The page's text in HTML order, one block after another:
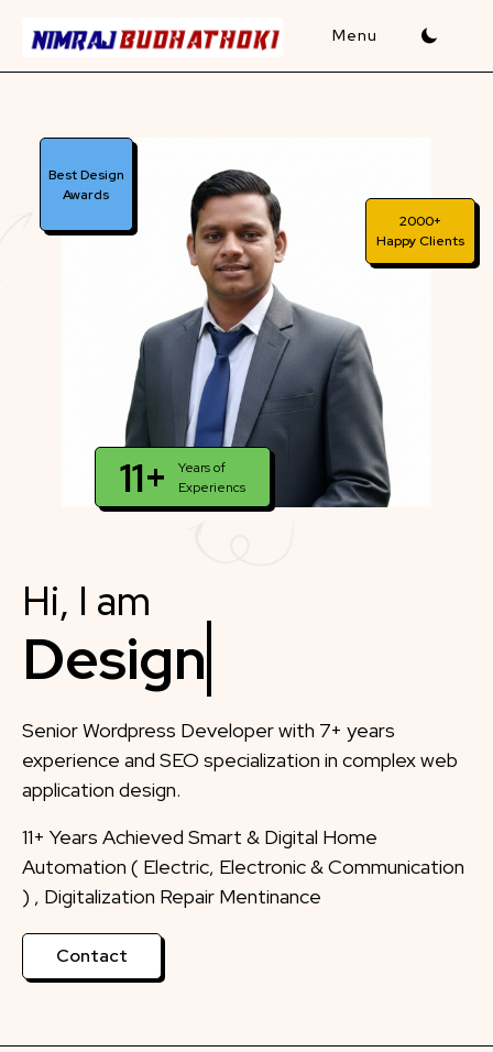
2000+
Happy Clients
Best Design
Awards
11+
Years of
Experiencs
Hi, I am
Designer
Senior Wordpress Developer with 7+ years
experience and SEO specialization in complex web
application design.
11+ Years Achieved Smart & Digital Home
Automation ( Electric, Electronic & Communication
) , Digitalization Repair Mentinance
Contact